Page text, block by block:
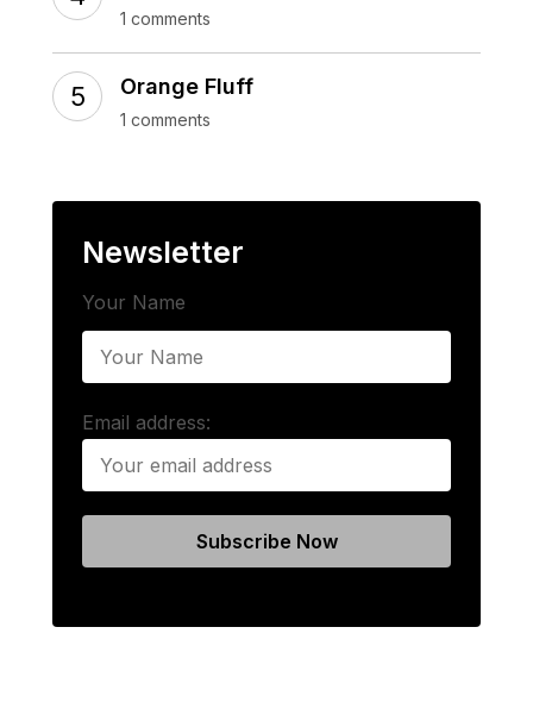
1 comments
Orange Fluff
1 comments
Newsletter
Your Name
Email address: